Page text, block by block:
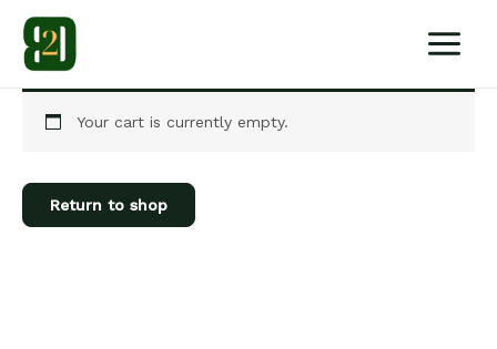
content
Your cart is currently empty.
Return to shop